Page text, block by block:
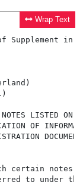
Wrap Text
in
NOTES LISTED ON
OF
certain notes
to under the